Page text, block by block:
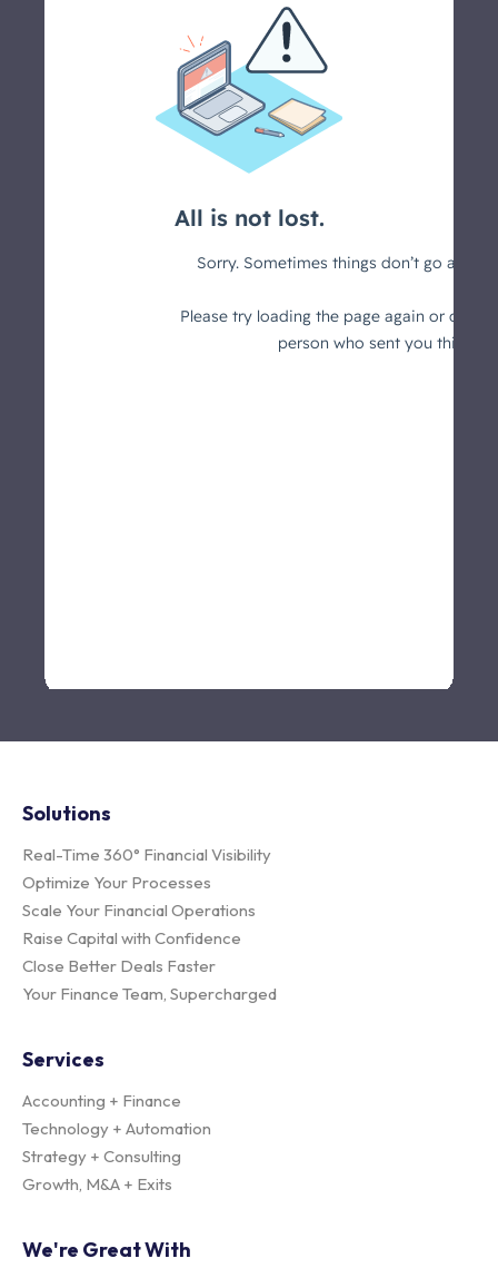
Solutions
Real-Time 360° Financial Visibility
Optimize Your Processes
Scale Your Financial Operations
Raise Capital with Confidence
Close Better Deals Faster
Your Finance Team, Supercharged
Services
Accounting + Finance
Technology + Automation
Strategy + Consulting
Growth, M&A + Exits
We're Great With